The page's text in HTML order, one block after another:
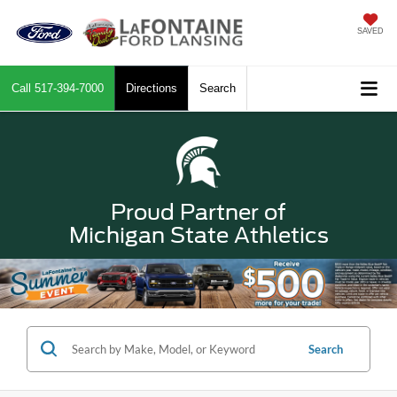
SAVED
Call 517-394-7000 Directions Search
Proud Partner of
Michigan State Athletics
Search